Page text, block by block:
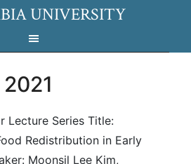
UNIVERSITY
Lecture Series Title:
Redistribution in Early
Moonsil Lee Kim,